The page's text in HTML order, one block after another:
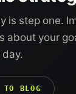
is step one.
about your
TO BLOG